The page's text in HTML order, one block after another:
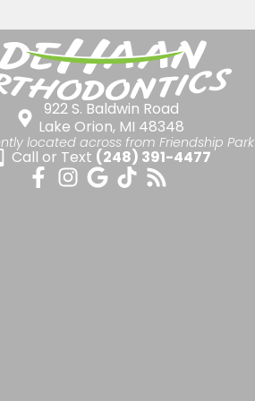
922 S. Baldwin Road
Lake Orion, MI 48348
located across from Friendship Park
Call or Text (248) 391-4477